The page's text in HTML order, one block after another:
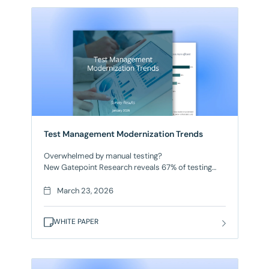
Test Management Modernization Trends
Overwhelmed by manual testing?
New Gatepoint Research reveals 67% of testing
manual testing overwhelms teams, releases are
management with AI-powered platforms and
software executives reveals:
March 23, 2026
WHITE PAPER